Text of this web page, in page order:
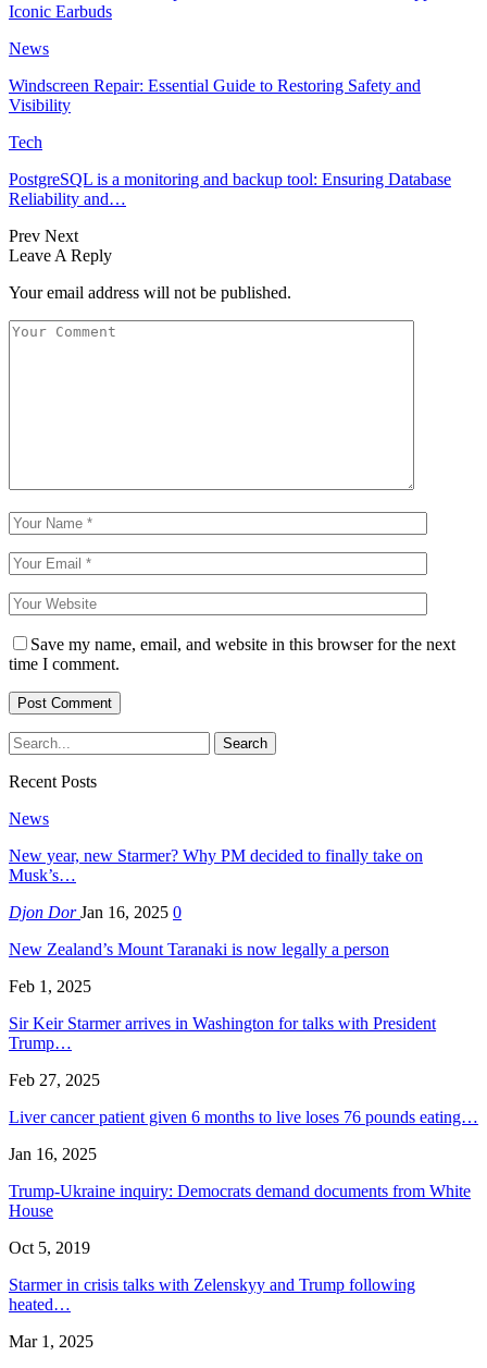
Iconic Earbuds
News
Windscreen Repair: Essential Guide to Restoring Safety and
Visibility
Tech
PostgreSQL is a monitoring and backup tool: Ensuring Database
Reliability and…
Prev Next
Leave A Reply
Your email address will not be published.
Save my name, email, and website in this browser for the next
time I comment.
Recent Posts
News
New year, new Starmer? Why PM decided to finally take on
Musk’s…
Djon DorJan 16, 2025 0
New Zealand’s Mount Taranaki is now legally a person
Feb 1, 2025
Sir Keir Starmer arrives in Washington for talks with President
Trump…
Feb 27, 2025
Liver cancer patient given 6 months to live loses 76 pounds eating…
Jan 16, 2025
Trump-Ukraine inquiry: Democrats demand documents from White
House
Oct 5, 2019
Starmer in crisis talks with Zelenskyy and Trump following
heated…
Mar 1, 2025